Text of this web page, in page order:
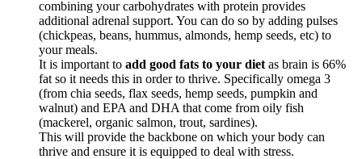
combining your carbohydrates with protein provides
additional adrenal support. You can do so by adding pulses
(chickpeas, beans, hummus, almonds, hemp seeds, etc) to
your meals.
It is important to add good fats to your diet as brain is 66%
fat so it needs this in order to thrive. Specifically omega 3
(from chia seeds, flax seeds, hemp seeds, pumpkin and
walnut) and EPA and DHA that come from oily fish
(mackerel, organic salmon, trout, sardines).
This will provide the backbone on which your body can
thrive and ensure it is equipped to deal with stress.